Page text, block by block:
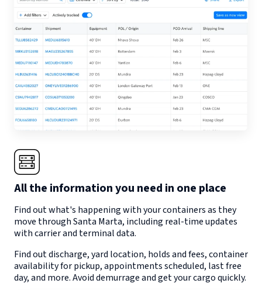
All the information you need in one place
Find out what's happening with your containers as they
move throughSanta Marta, including real-time updates
with carrier and terminal data.
Find out discharge, yard location, holds and fees, container
availability for pickup, appointments scheduled, last free
day, and more. Avoid demurrage and get your cargo quickly.